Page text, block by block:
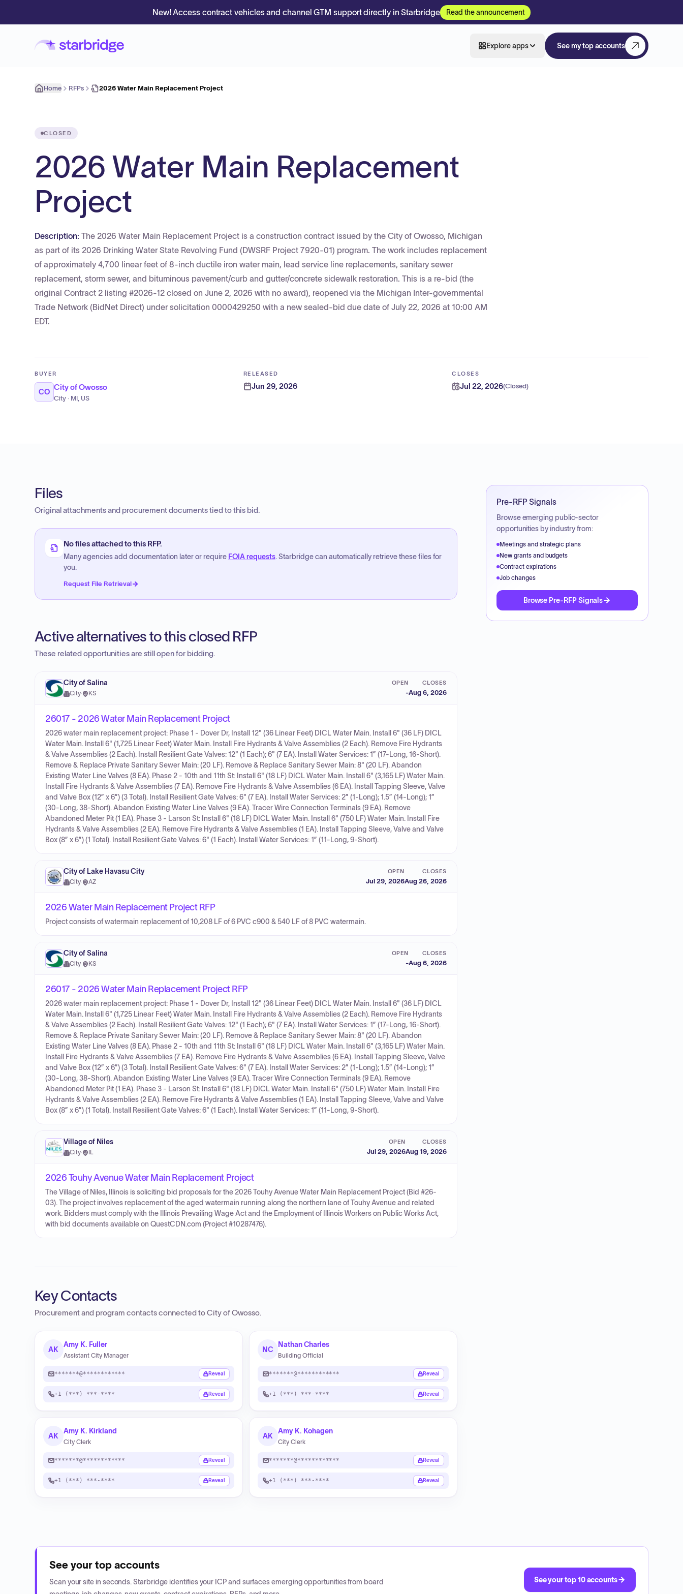
New! Access contract vehicles and channel GTM support directly in Starbridge Read the announcement
Explore apps See my top accounts
Home RFPs 2026 Water Main Replacement Project
CLOSED
2026 Water Main Replacement
Project
Description: The 2026 Water Main Replacement Project is a construction contract issued by the City of Owosso, Michigan
as part of its 2026 Drinking Water State Revolving Fund (DWSRF Project 7920-01) program. The work includes replacement
of approximately 4,700 linear feet of 8-inch ductile iron water main, lead service line replacements, sanitary sewer
replacement, storm sewer, and bituminous pavement/curb and gutter/concrete sidewalk restoration. This is a re-bid (the
original Contract 2 listing #2026-12 closed on June 2, 2026 with no award), reopened via the Michigan Inter-governmental
Trade Network (BidNet Direct) under solicitation 0000429250 with a new sealed-bid due date of July 22, 2026 at 10:00 AM
EDT.
BUYER
CO
City of Owosso
City · MI, US
RELEASED
Jun 29, 2026
CLOSES
Jul 22, 2026(Closed)
Files
Original attachments and procurement documents tied to this bid.
No files attached to this RFP.
Many agencies add documentation later or require FOIA requests. Starbridge can automatically retrieve these files for
you.
Request File Retrieval
Active alternatives to this closed RFP
These related opportunities are still open for bidding.
City of Salina
City· KS
OPEN
-
CLOSES
Aug 6, 2026
26017 - 2026 Water Main Replacement Project
2026 water main replacement project: Phase 1 - Dover Dr, Install 12" (36 Linear Feet) DICL Water Main. Install 6" (36 LF) DICL
Water Main. Install 6" (1,725 Linear Feet) Water Main. Install Fire Hydrants & Valve Assemblies (2 Each). Remove Fire Hydrants
& Valve Assemblies (2 Each). Install Resilient Gate Valves: 12" (1 Each); 6" (7 EA). Install Water Services: 1” (17-Long, 16-Short).
Remove & Replace Private Sanitary Sewer Main: (20 LF). Remove & Replace Sanitary Sewer Main: 8" (20 LF). Abandon
Existing Water Line Valves (8 EA). Phase 2 - 10th and 11th St: Install 6" (18 LF) DICL Water Main. Install 6" (3,165 LF) Water Main.
Install Fire Hydrants & Valve Assemblies (7 EA). Remove Fire Hydrants & Valve Assemblies (6 EA). Install Tapping Sleeve, Valve
and Valve Box (12” x 6”) (3 Total). Install Resilient Gate Valves: 6" (7 EA). Install Water Services: 2” (1-Long); 1.5” (14-Long); 1”
(30-Long, 38-Short). Abandon Existing Water Line Valves (9 EA). Tracer Wire Connection Terminals (9 EA). Remove
Abandoned Meter Pit (1 EA). Phase 3 - Larson St: Install 6" (18 LF) DICL Water Main. Install 6" (750 LF) Water Main. Install Fire
Hydrants & Valve Assemblies (2 EA). Remove Fire Hydrants & Valve Assemblies (1 EA). Install Tapping Sleeve, Valve and Valve
Box (8” x 6”) (1 Total). Install Resilient Gate Valves: 6" (1 Each). Install Water Services: 1” (11-Long, 9-Short).
City of Lake Havasu City
City· AZ
OPEN
Jul 29, 2026
CLOSES
Aug 26, 2026
2026 Water Main Replacement Project RFP
Project consists of watermain replacement of 10,208 LF of 6 PVC c900 & 540 LF of 8 PVC watermain.
City of Salina
City· KS
OPEN
-
CLOSES
Aug 6, 2026
26017 - 2026 Water Main Replacement Project RFP
2026 water main replacement project: Phase 1 - Dover Dr, Install 12" (36 Linear Feet) DICL Water Main. Install 6" (36 LF) DICL
Water Main. Install 6" (1,725 Linear Feet) Water Main. Install Fire Hydrants & Valve Assemblies (2 Each). Remove Fire Hydrants
& Valve Assemblies (2 Each). Install Resilient Gate Valves: 12" (1 Each); 6" (7 EA). Install Water Services: 1” (17-Long, 16-Short).
Remove & Replace Private Sanitary Sewer Main: (20 LF). Remove & Replace Sanitary Sewer Main: 8" (20 LF). Abandon
Existing Water Line Valves (8 EA). Phase 2 - 10th and 11th St: Install 6" (18 LF) DICL Water Main. Install 6" (3,165 LF) Water Main.
Install Fire Hydrants & Valve Assemblies (7 EA). Remove Fire Hydrants & Valve Assemblies (6 EA). Install Tapping Sleeve, Valve
and Valve Box (12” x 6”) (3 Total). Install Resilient Gate Valves: 6" (7 EA). Install Water Services: 2” (1-Long); 1.5” (14-Long); 1”
(30-Long, 38-Short). Abandon Existing Water Line Valves (9 EA). Tracer Wire Connection Terminals (9 EA). Remove
Abandoned Meter Pit (1 EA). Phase 3 - Larson St: Install 6" (18 LF) DICL Water Main. Install 6" (750 LF) Water Main. Install Fire
Hydrants & Valve Assemblies (2 EA). Remove Fire Hydrants & Valve Assemblies (1 EA). Install Tapping Sleeve, Valve and Valve
Box (8” x 6”) (1 Total). Install Resilient Gate Valves: 6" (1 Each). Install Water Services: 1” (11-Long, 9-Short).
Village of Niles
City· IL
OPEN
Jul 29, 2026
CLOSES
Aug 19, 2026
2026 Touhy Avenue Water Main Replacement Project
The Village of Niles, Illinois is soliciting bid proposals for the 2026 Touhy Avenue Water Main Replacement Project (Bid #26-
03). The project involves replacement of the aged watermain running along the northern lane of Touhy Avenue and related
work. Bidders must comply with the Illinois Prevailing Wage Act and the Employment of Illinois Workers on Public Works Act,
with bid documents available on QuestCDN.com (Project #10287476).
Key Contacts
Procurement and program contacts connected toCity of Owosso.
AK
Amy K. Fuller
Assistant City Manager
*******@************ Reveal
+1 (***) ***-**** Reveal
NC
Nathan Charles
Building Official
*******@************ Reveal
+1 (***) ***-**** Reveal
AK
Amy K. Kirkland
City Clerk
*******@************ Reveal
+1 (***) ***-**** Reveal
AK
Amy K. Kohagen
City Clerk
*******@************ Reveal
+1 (***) ***-**** Reveal
Pre-RFP Signals
Browse emerging public-sector
opportunities by industry from:
Meetings and strategic plans
New grants and budgets
Contract expirations
Job changes
Browse Pre-RFP Signals
See your top accounts
Scan your site in seconds. Starbridge identifies your ICP and surfaces emerging opportunities from board
See your top 10 accounts